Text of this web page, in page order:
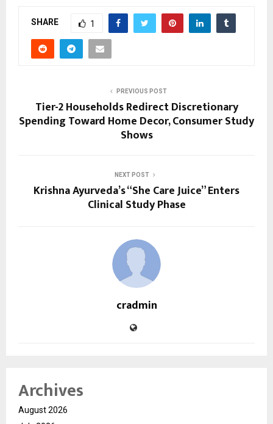
SHARE 1
PREVIOUS POST
Tier-2 Households Redirect Discretionary
Spending Toward Home Decor, Consumer Study
Shows
NEXT POST
Krishna Ayurveda’s “She Care Juice” Enters
Clinical Study Phase
cradmin
Archives
August 2026